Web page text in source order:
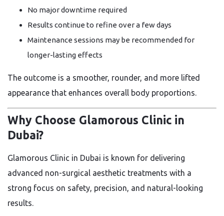
No major downtime required
Results continue to refine over a few days
Maintenance sessions may be recommended for
longer-lasting effects
The outcome is a smoother, rounder, and more lifted
appearance that enhances overall body proportions.
Why Choose Glamorous Clinic in
Dubai?
Glamorous Clinic in Dubai is known for delivering
advanced non-surgical aesthetic treatments with a
strong focus on safety, precision, and natural-looking
results.